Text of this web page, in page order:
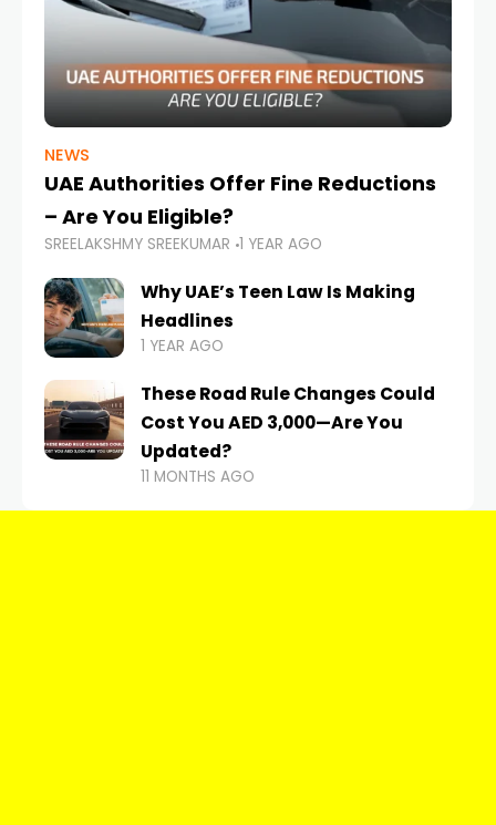
NEWS
UAE Authorities Offer Fine Reductions
– Are You Eligible?
SREELAKSHMY SREEKUMAR 1 YEAR AGO
Why UAE’s Teen Law Is Making
Headlines
1 YEAR AGO
These Road Rule Changes Could
Cost You AED 3,000—Are You
Updated?
11 MONTHS AGO